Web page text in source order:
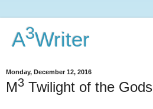
A3Writer
Monday, December 12, 2016
M3 Twilight of the Gods